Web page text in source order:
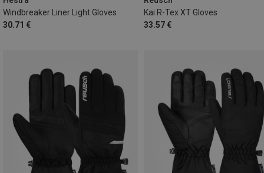
Windbreaker Liner Light Gloves
30.71 €
Kai R-Tex XT Gloves
33.57 €